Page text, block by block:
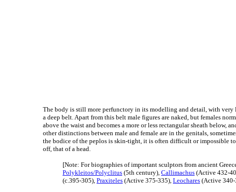
The body is still more perfunctory in its modelling and detail, with
a deep belt. Apart from this belt male figures are naked, but females
above the waist and becomes a more or less rectangular sheath below,
other distinctions between male and female are in the genitals,
the bodice of the peplos is skin-tight, it is often difficult or impossible
off, that of a head.
[Note: For biographies of important sculptors from ancient
Polykleitos/Polyclitus (5th century), Callimachus (Active 432-
(c.395-305), Praxiteles (Active 375-335), Leochares (Active